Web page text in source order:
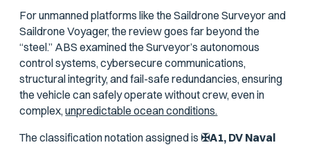
For unmanned platforms like the Saildrone Surveyor and
Saildrone Voyager, the review goes far beyond the
“steel.” ABS examined the Surveyor’s autonomous
control systems, cybersecure communications,
structural integrity, and fail-safe redundancies, ensuring
the vehicle can safely operate without crew, even in
complex,unpredictable ocean conditions.
The classification notation assigned is✠A1, DV Naval